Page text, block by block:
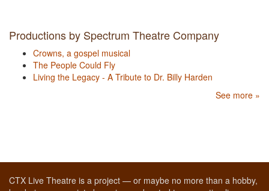
Productions by Spectrum Theatre Company
Crowns, a gospel musical
The People Could Fly
Living the Legacy - A Tribute to Dr. Billy Harden
See more »
CTX Live Theatre is a project — or maybe no more than a hobby,